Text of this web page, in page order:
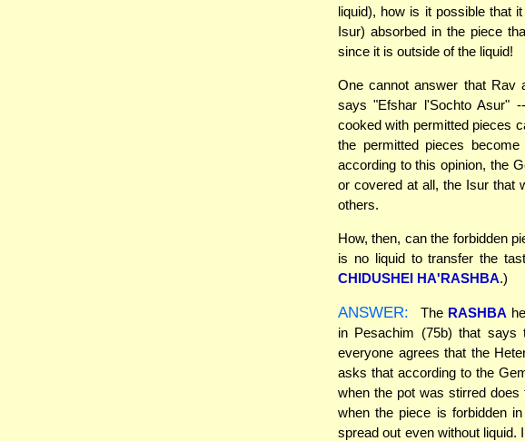
liquid), how is it possible that
Isur) absorbed in the piece
since it is outside of the liquid!
One cannot answer that Rav
says "Efshar l'Sochto Asur"
cooked with permitted pieces
the permitted pieces
according to this opinion, the
or covered at all, the Isur that
others.
How, then, can the forbidden
is no liquid to transfer the
CHIDUSHEI HA'RASHBA.)
ANSWER: The RASHBA
in Pesachim (75b) that
everyone agrees that the
asks that according to the
when the pot was stirred
when the piece is forbidden
spread out even without liquid.